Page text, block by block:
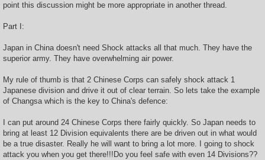
point this discussion might be more appropriate in another thread.
Part I:
Japan in China doesn't need Shock attacks all that much. They have the
superior army. They have overwhelming air power.
My rule of thumb is that 2 Chinese Corps can safely shock attack 1
Japanese division and drive it out of clear terrain. So lets take the example
of Changsa which is the key to China's defence:
I can put around 24 Chinese Corps there fairly quickly. So Japan needs to
bring at least 12 Division equivalents there are be driven out in what would
be a true disaster. Really he will want to bring a lot more. I going to shock
attack you when you get there!!!Do you feel safe with even 14 Divisions??